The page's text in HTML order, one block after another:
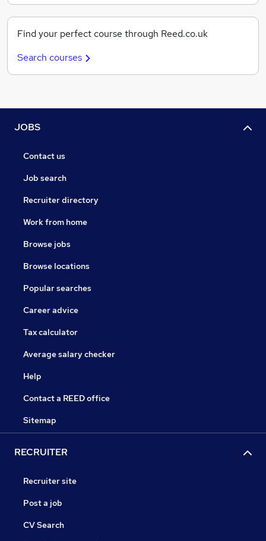
Find your perfect course through Reed.co.uk
Search courses
JOBS
Contact us
Job search
Recruiter directory
Work from home
Browse jobs
Browse locations
Popular searches
Career advice
Tax calculator
Average salary checker
Help
Contact a REED office
Sitemap
RECRUITER
Recruiter site
Post a job
CV Search